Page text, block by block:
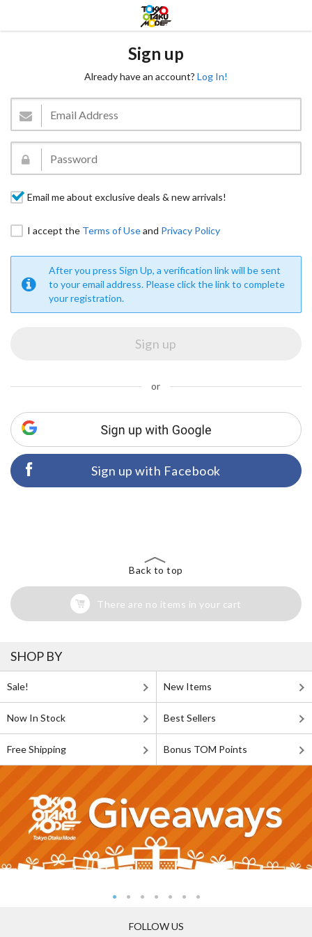
Sign up
Already have an account? Log In!
Email me about exclusive deals & new arrivals!
I accept the Terms of Useand Privacy Policy
After you press Sign Up, a verification link will be sent
to your email address. Please click the link to complete
your registration.
or
Sign up with Facebook
Back to top
There are no items in your cart
SHOP BY
Sale! New Items
Now In Stock Best Sellers
Free Shipping Bonus TOM Points
FOLLOW US